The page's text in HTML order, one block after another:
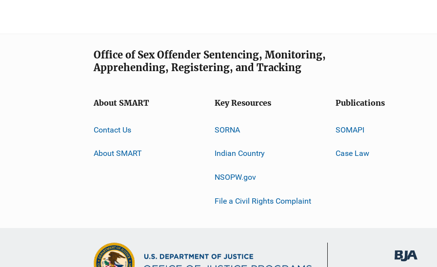
Office of Sex Offender Sentencing, Monitoring,
Apprehending, Registering, and Tracking
About SMART
Contact Us
About SMART
Key Resources
SORNA
Indian Country
NSOPW.gov
File a Civil Rights Complaint
Publications
SOMAPI
Case Law